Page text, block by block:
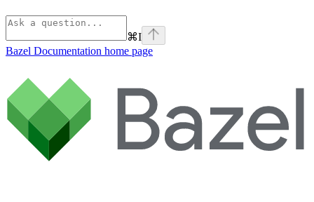
⌘I
Bazel Documentation home page